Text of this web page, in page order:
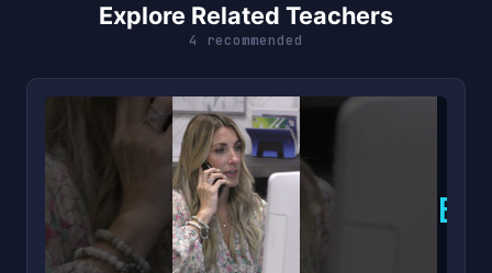
Explore Related Teachers
4 recommended
B